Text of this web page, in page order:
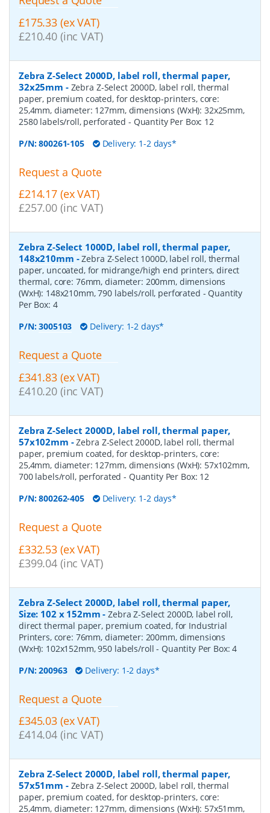
£175.33 (ex VAT)
£210.40 (inc VAT)
Zebra Z-Select 2000D, label roll, thermal paper,
32x25mm - Zebra Z-Select 2000D, label roll, thermal
paper, premium coated, for desktop-printers, core:
25,4mm, diameter: 127mm, dimensions (WxH): 32x25mm,
2580 labels/roll, perforated - Quantity Per Box: 12
P/N:800261-105 Delivery: 1-2 days*
Request a Quote
£214.17 (ex VAT)
£257.00 (inc VAT)
Zebra Z-Select 1000D, label roll, thermal paper,
148x210mm -Zebra Z-Select 1000D, label roll, thermal
paper, uncoated, for midrange/high end printers, direct
thermal, core: 76mm, diameter: 200mm, dimensions
(WxH): 148x210mm, 790 labels/roll, perforated - Quantity
Per Box: 4
P/N:3005103 Delivery: 1-2 days*
Request a Quote
£341.83 (ex VAT)
£410.20 (inc VAT)
Zebra Z-Select 2000D, label roll, thermal paper,
57x102mm -Zebra Z-Select 2000D, label roll, thermal
paper, premium coated, for desktop-printers, core:
25,4mm, diameter: 127mm, dimensions (WxH): 57x102mm,
700 labels/roll, perforated- Quantity Per Box: 12
P/N:800262-405 Delivery: 1-2 days*
Request a Quote
£332.53 (ex VAT)
£399.04 (inc VAT)
Zebra Z-Select 2000D, label roll, thermal paper,
Size: 102 x 152mm -Zebra Z-Select 2000D, label roll,
direct thermal paper, premium coated, for Industrial
Printers, core: 76mm, diameter: 200mm, dimensions
(WxH): 102x152mm, 950 labels/roll- Quantity Per Box:4
P/N:200963 Delivery: 1-2 days*
Request a Quote
£345.03 (ex VAT)
£414.04 (inc VAT)
Zebra Z-Select 2000D, label roll, thermal paper,
57x51mm - Zebra Z-Select 2000D, label roll, thermal
paper, premium coated, for desktop-printers, core:
25,4mm, diameter: 127mm, dimensions (WxH): 57x51mm,